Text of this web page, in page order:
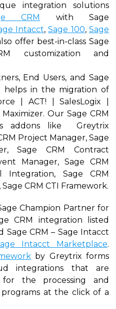
integration solutions
CRM
with Sage
Intacct,Sage 100, Sage
offer best-in-class Sage
customization and
End Users, and Sage
helps in the migration of
| ACT! | SalesLogix |
Our Sage CRM
addons like Greytrix
Project Manager, Sage
Sage CRM Contract
Manager, Sage CRM
Integration, Sage CRM
CRM CTI Framework.
Champion Partner for
CRM integration listed
Sage CRM – Sage Intacct
Intacct Marketplace.
by Greytrix forms
integrations that are
the processing and
at the click of a